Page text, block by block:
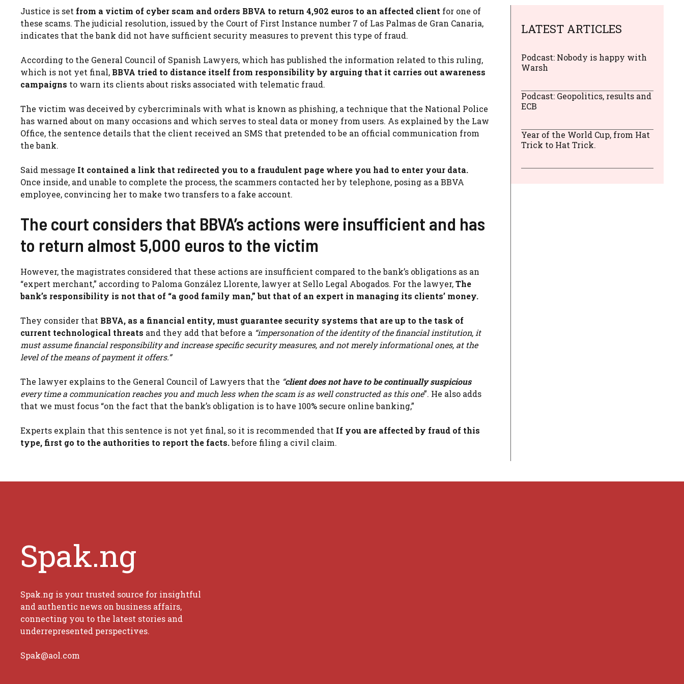
Justice is set from a victim of cyber scam and orders BBVA to return 4,902 euros to an affected client for one of
these scams. The judicial resolution, issued by the Court of First Instance number 7 of Las Palmas de Gran Canaria,
indicates that the bank did not have sufficient security measures to prevent this type of fraud.
According to the General Council of Spanish Lawyers, which has published the information related to this ruling,
which is not yet final, BBVA tried to distance itself from responsibility by arguing that it carries out awareness
campaigns to warn its clients about risks associated with telematic fraud.
The victim was deceived by cybercriminals with what is known as phishing, a technique that the National Police
has warned about on many occasions and which serves to steal data or money from users. As explained by the Law
Office, the sentence details that the client received an SMS that pretended to be an official communication from
the bank.
Said message It contained a link that redirected you to a fraudulent page where you had to enter your data.
Once inside, and unable to complete the process, the scammers contacted her by telephone, posing as a BBVA
employee, convincing her to make two transfers to a fake account.
The court considers that BBVA’s actions were insufficient and has
to return almost 5,000 euros to the victim
However, the magistrates considered that these actions are insufficient compared to the bank’s obligations as an
“expert merchant,” according to Paloma González Llorente, lawyer at Sello Legal Abogados. For the lawyer,The
bank’s responsibility is not that of “a good family man,” but that of an expert in managing its clients’ money.
They consider that BBVA, as a financial entity, must guarantee security systems that are up to the task of
current technological threats and they add that before a “impersonation of the identity of the financial institution, it
must assume financial responsibility and increase specific security measures, and not merely informational ones, at the
level of the means of payment it offers.”
The lawyer explains to the General Council of Lawyers that the “client does not have to be continually suspicious
every time a communication reaches you and much less when the scam is as well constructed as this one”. He also adds
that we must focus “on the fact that the bank’s obligation is to have 100% secure online banking,”
Experts explain that this sentence is not yet final, so it is recommended that If you are affected by fraud of this
type, first go to the authorities to report the facts.before filing a civil claim.
LATEST ARTICLES
Podcast: Nobody is happy with
Warsh
Podcast: Geopolitics, results and
ECB
Year of the World Cup, from Hat
Trick to Hat Trick.
Spak.ng
Spak.ng is your trusted source for insightful
and authentic news on business affairs,
connecting you to the latest stories and
underrepresented perspectives.
Spak@aol.com